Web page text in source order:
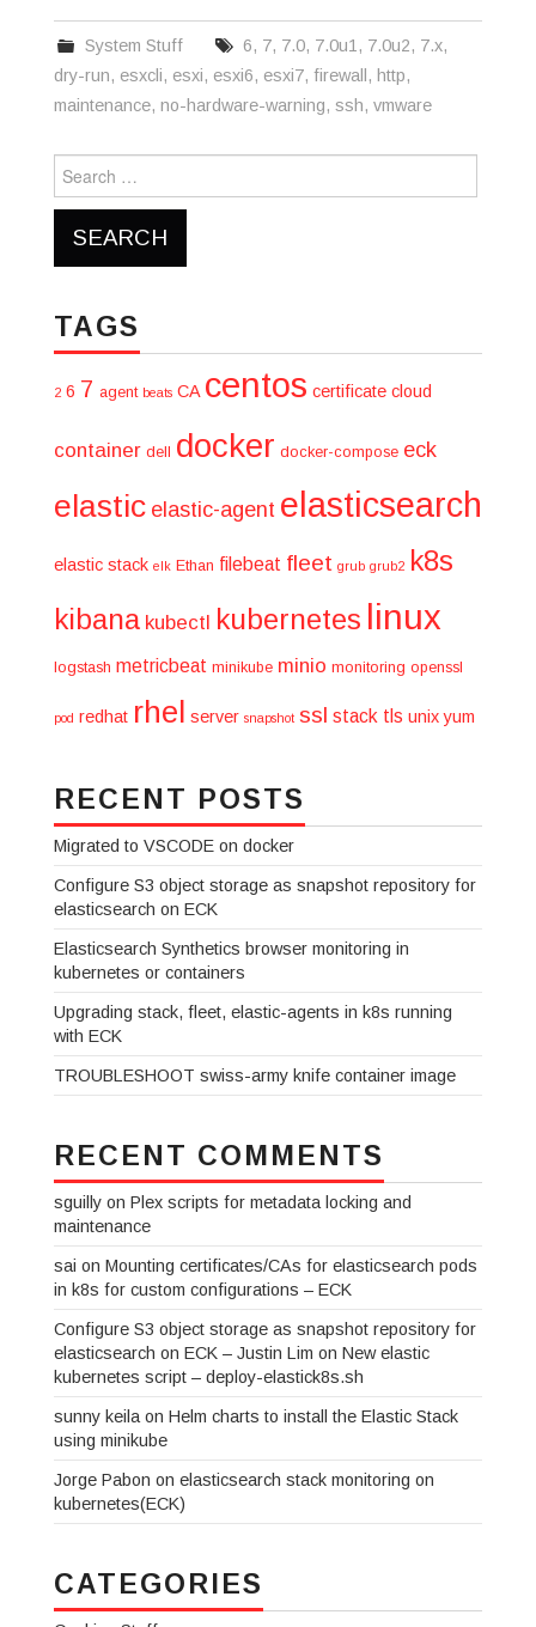
System Stuff 6, 7, 7.0, 7.0u1 , 7.0u2, 7.x,
dry-run, esxcli, esxi, esxi6, esxi7, firewall , http,
maintenance, no-hardware-warning, ssh, vmware
for:
TAGS
2 6 7 agent beats CA centos certificate cloud
container dell docker docker-compose eck
elastic elastic-agent elasticsearch
elastic stack elk Ethan filebeat fleet grub grub2
k8s
kibana kubectl kubernetes linux
logstash metricbeat minikube minio monitoring openssl
pod redhat rhel server snapshot ssl stack tls unix yum
RECENT POSTS
Migrated to VSCODE on docker
Configure S3 object storage as snapshot repository for
elasticsearch on ECK
Elasticsearch Synthetics browser monitoring in
kubernetes or containers
Upgrading stack, fleet, elastic-agents in k8s running
with ECK
TROUBLESHOOT swiss-army knife container image
RECENT COMMENTS
sguillyon Plex scripts for metadata locking and
maintenance
sai on Mounting certificates/CAs for elasticsearch pods
in k8s for custom configurations – ECK
Configure S3 object storage as snapshot repository for
elasticsearch on ECK – Justin Lim on New elastic
kubernetes script – deploy-elastick8s.sh
sunny keilaon Helm charts to install the Elastic Stack
using minikube
Jorge Pabon on elasticsearch stack monitoring on
kubernetes(ECK)
CATEGORIES